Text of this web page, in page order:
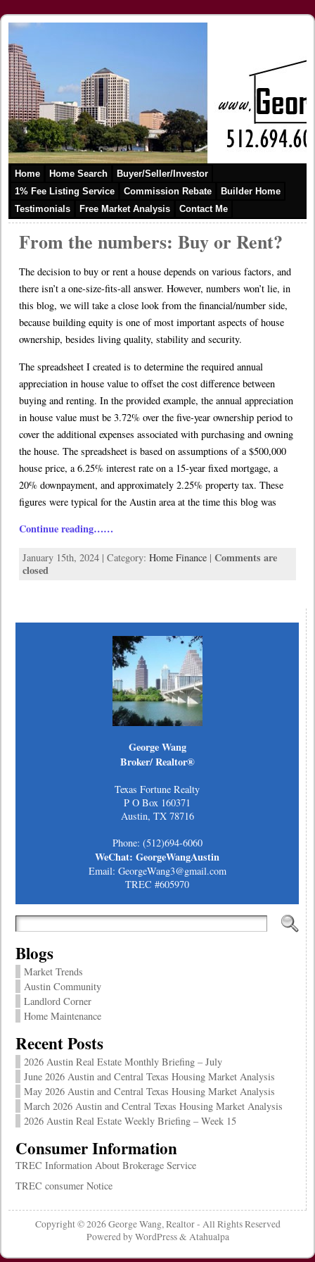
Home Home Search
Buyer/Seller/Investor
1% Fee Listing Service
Commission Rebate
Builder Home
Testimonials
Free Market Analysis Contact Me
From the numbers: Buy or Rent?
The decision to buy or rent a house depends on various factors, and
there isn’t a one-size-fits-all answer. However, numbers won’t lie, in
this blog, we will take a close look from the financial/number side,
because building equity is one of most important aspects of house
ownership, besides living quality, stability and security.
The spreadsheet I created is to determine the required annual
appreciation in house value to offset the cost difference between
buying and renting. In the provided example, the annual appreciation
in house value must be 3.72% over the five-year ownership period to
cover the additional expenses associated with purchasing and owning
the house. The spreadsheet is based on assumptions of a $500,000
house price, a 6.25% interest rate on a 15-year fixed mortgage, a
20% downpayment, and approximately 2.25% property tax. These
figures were typical for the Austin area at the time this blog was
Continue reading……
January 15th, 2024 | Category: Home Finance | Comments are
closed
George Wang
Broker/ Realtor®
Texas Fortune Realty
P O Box 160371
Austin, TX 78716
Phone: (512)694-6060
WeChat: GeorgeWangAustin
Email: GeorgeWang3@gmail.com
TREC #605970
Blogs
Market Trends
Austin Community
Landlord Corner
Home Maintenance
Recent Posts
2026 Austin Real Estate Monthly Briefing – July
June 2026 Austin and Central Texas Housing Market Analysis
May 2026 Austin and Central Texas Housing Market Analysis
March 2026 Austin and Central Texas Housing Market Analysis
2026 Austin Real Estate Weekly Briefing – Week 15
Consumer Information
TREC Information About Brokerage Service
TREC consumer Notice
Copyright © 2026George Wang, Realtor- All Rights Reserved
Powered by WordPress& Atahualpa